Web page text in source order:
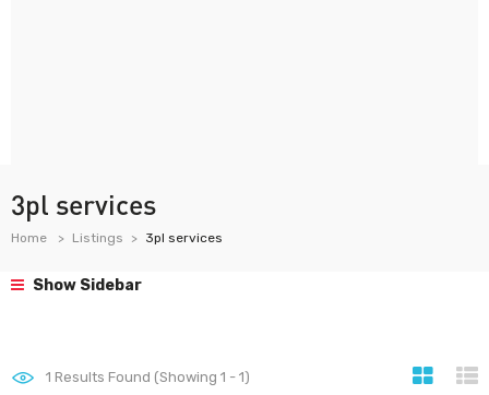
3pl services
Home Listings 3pl services
Show Sidebar
1 Results Found (Showing 1 - 1)